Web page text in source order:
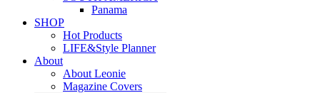
Panama
SHOP
Hot Products
LIFE&Style Planner
About
About Leonie
Magazine Covers